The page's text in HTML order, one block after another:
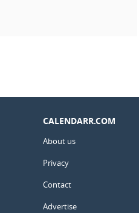
CALENDARR.COM
About us
Privacy
Contact
Advertise